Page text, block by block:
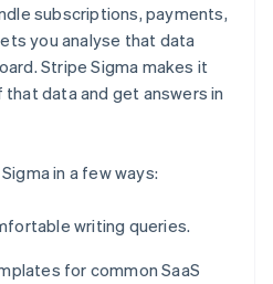
subscriptions, payments,
you analyse that data
Stripe Sigma makes it
data and get answers in
in a few ways:
writing queries.
for common SaaS